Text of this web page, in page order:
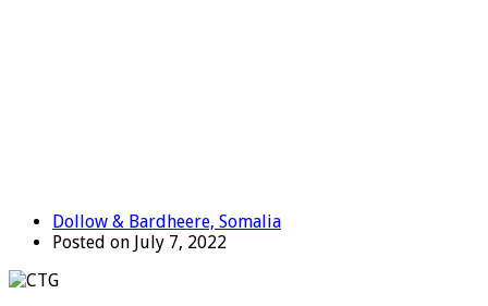
Dollow & Bardheere, Somalia
Posted on July 7, 2022